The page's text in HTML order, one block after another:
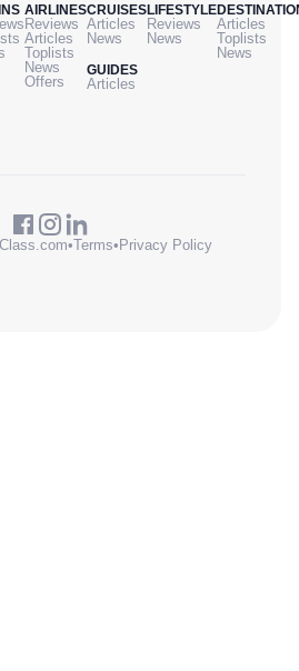
AIRLINES
Reviews
Articles
Toplists
News
Offers
CRUISES
Articles
News
GUIDES
Articles
LIFESTYLE
Reviews
News
Articles
Toplists
News
•Terms•Privacy Policy